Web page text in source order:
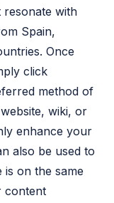
resonate with
Spain,
Once
click
method of
wiki, or
enhance your
also be used to
on the same
content